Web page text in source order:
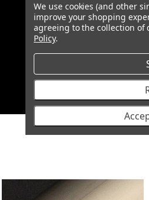
MT64601031
We use cookies (and other
improve your shopping
agreeing to the collection of
Policy.